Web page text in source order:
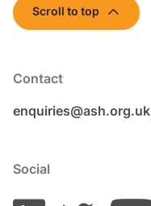
Contact
enquiries@ash.org.uk
Social
Scroll to top